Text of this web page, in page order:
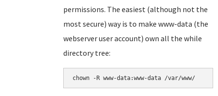
permissions. The easiest (although not the
most secure) way is to make www-data (the
webserver user account) own all the while
directory tree:
chown -R www-data:www-data /var/www/